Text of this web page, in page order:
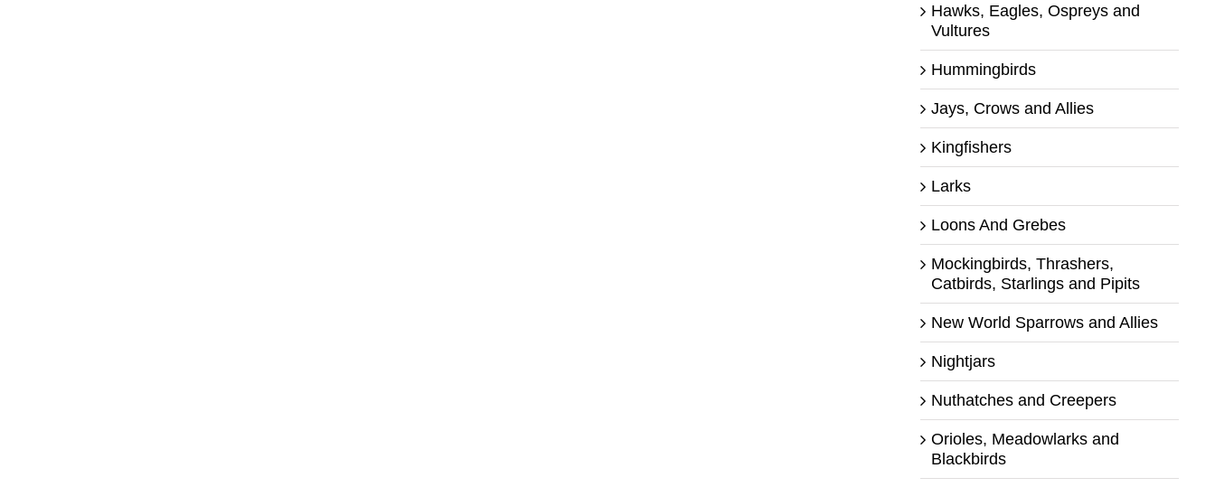
Hawks, Eagles, Ospreys and
Vultures
Hummingbirds
Jays, Crows and Allies
Kingfishers
Larks
Loons And Grebes
Mockingbirds, Thrashers,
Catbirds, Starlings and Pipits
New World Sparrows and Allies
Nightjars
Nuthatches and Creepers
Orioles, Meadowlarks and
Blackbirds